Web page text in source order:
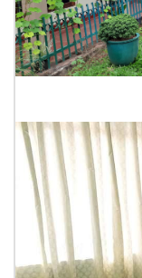
Rukmani Devi Hall